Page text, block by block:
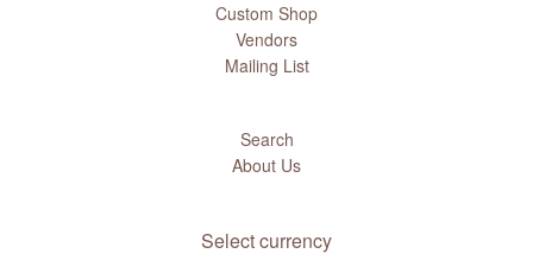
Custom Shop
Vendors
Mailing List
Search
About Us
Select currency